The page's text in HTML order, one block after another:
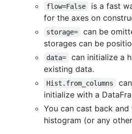
flow=False
is a fast
for the axes on
storage=
can be
storages can be
data=
can initialize a
existing data.
Hist.from_columns
initialize with a
You can cast back
histogram (or any